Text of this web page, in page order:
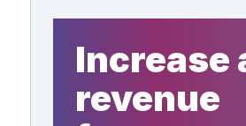
Increase
revenue